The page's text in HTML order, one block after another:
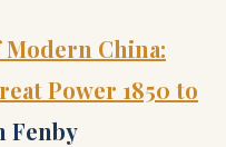
China:
Power 1850 to
Fenby